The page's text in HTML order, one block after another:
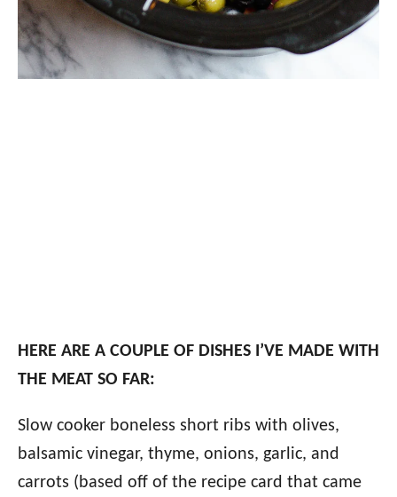
HERE ARE A COUPLE OF DISHES I’VE MADE WITH
THE MEAT SO FAR:
Slow cooker boneless short ribs with olives,
balsamic vinegar, thyme, onions, garlic, and
carrots (based off of the recipe card that came